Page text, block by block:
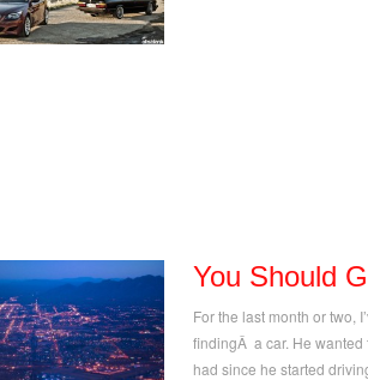
You Should
For the last month or two,
findingÂ a car. He wanted
had since he started